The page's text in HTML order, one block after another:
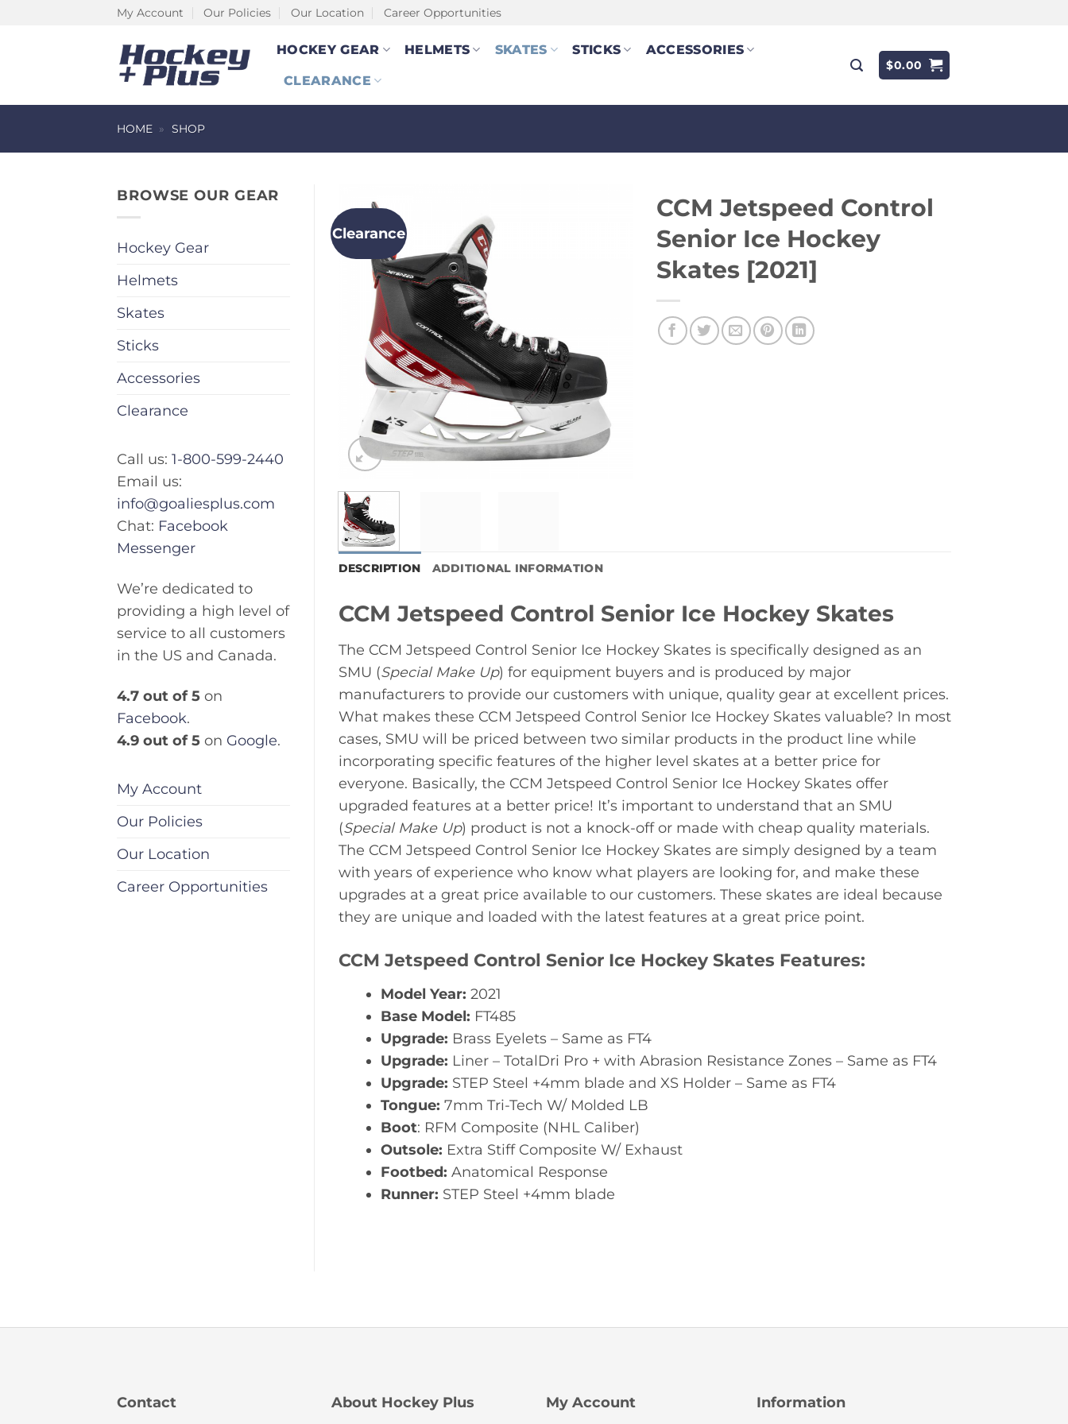
My Account Our Policies Our Location Career Opportunities
HOCKEY GEAR HELMETS SKATES STICKS ACCESSORIES
CLEARANCE
$0.00
HOME » SHOP
BROWSE OUR GEAR
Hockey Gear
Helmets
Skates
Sticks
Accessories
Clearance
Call us: 1-800-599-2440
Email us:
info@goaliesplus.com
Chat: Facebook
Messenger
We’re dedicated to
providing a high level of
service to all customers
in the US and Canada.
4.7 out of 5 on
Facebook.
4.9 out of 5 on Google.
My Account
Our Policies
Our Location
Career Opportunities
Clearance
CCM Jetspeed Control
Senior Ice Hockey
Skates [2021]
DESCRIPTION ADDITIONAL INFORMATION
CCM Jetspeed Control Senior Ice Hockey Skates
The CCM Jetspeed Control Senior Ice Hockey Skates is specifically designed as an
SMU (Special Make Up) for equipment buyers and is produced by major
manufacturers to provide our customers with unique, quality gear at excellent prices.
What makes these CCM Jetspeed Control Senior Ice Hockey Skates valuable? In most
cases, SMU will be priced between two similar products in the product line while
incorporating specific features of the higher level skates at a better price for
everyone. Basically, the CCM Jetspeed Control Senior Ice Hockey Skates offer
upgraded features at a better price! It’s important to understand that an SMU
(Special Make Up) product is not a knock-off or made with cheap quality materials.
The CCM Jetspeed Control Senior Ice Hockey Skates are simply designed by a team
with years of experience who know what players are looking for, and make these
upgrades at a great price available to our customers. These skates are ideal because
they are unique and loaded with the latest features at a great price point.
CCM Jetspeed Control Senior Ice Hockey Skates Features:
Model Year: 2021
Base Model: FT485
Upgrade: Brass Eyelets – Same as FT4
Upgrade: Liner – TotalDri Pro + with Abrasion Resistance Zones – Same as FT4
Upgrade: STEP Steel +4mm blade and XS Holder – Same as FT4
Tongue: 7mm Tri-Tech W/ Molded LB
Boot: RFM Composite (NHL Caliber)
Outsole: Extra Stiff Composite W/ Exhaust
Footbed: Anatomical Response
Runner: STEP Steel +4mm blade
Contact About Hockey Plus My Account Information